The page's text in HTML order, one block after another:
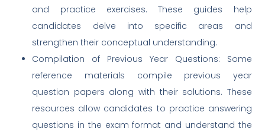
and practice exercises. These guides help
candidates delve into specific areas and
strengthen their conceptual understanding.
Compilation of Previous Year Questions: Some
reference materials compile previous year
question papers along with their solutions. These
resources allow candidates to practice answering
questions in the exam format and understand the